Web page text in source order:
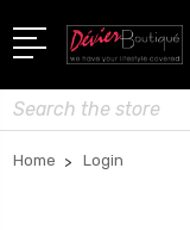
Search
Home Login